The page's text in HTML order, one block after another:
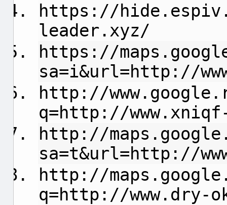
https://
leader.xyz/
https://
sa=i&url=http://
http://
q=http://
http://
sa=t&url=http://
http://
q=http://www.dry-